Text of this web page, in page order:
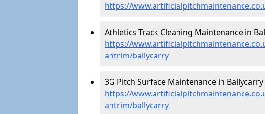
https://
Athletics Track Cleaning Maintenance in
https://
antrim/ballycarry
3G Pitch Surface Maintenance in Ballycarry
https://
antrim/ballycarry